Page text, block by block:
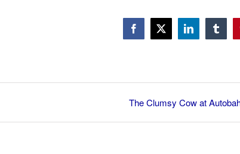
Facebook LinkedIn
The Clumsy Cow at